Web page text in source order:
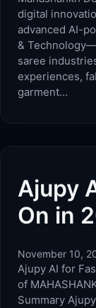
digital
advanced AI-
&
saree
experiences,
garment…
Ajupy
On in
November 10,
Ajupy AI for
of
Summary